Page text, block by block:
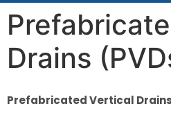
Drains
Prefabricated Vertical